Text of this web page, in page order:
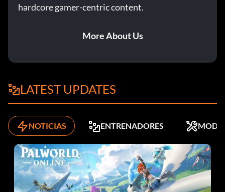
hardcore gamer-centric content.
More About Us
LATEST UPDATES
NOTICIAS ENTRENADORES MODS